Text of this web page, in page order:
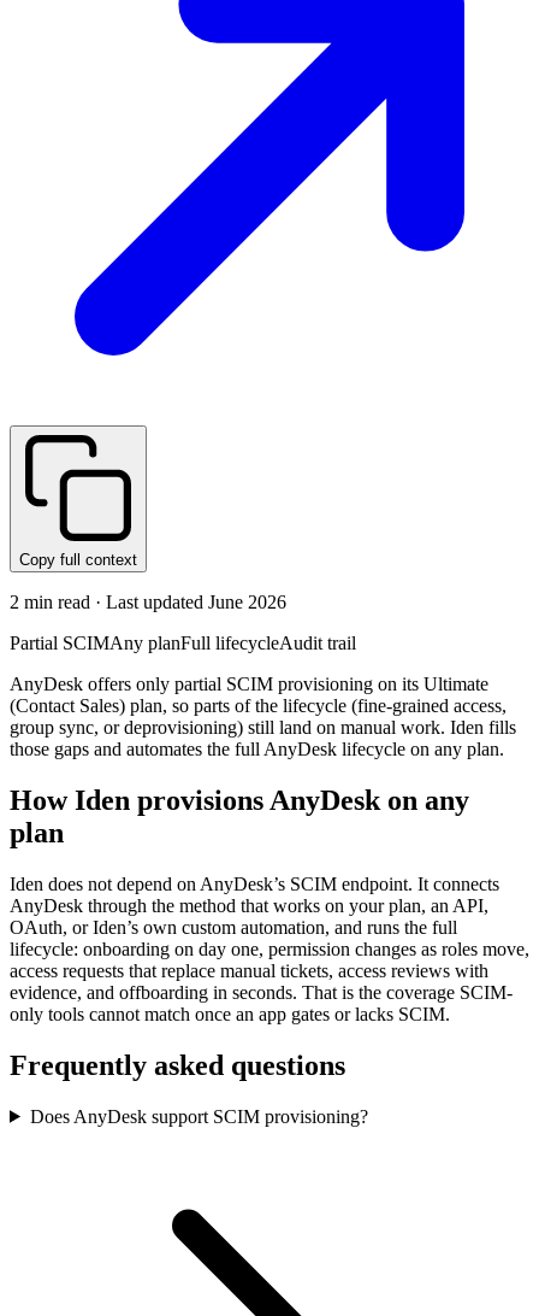
Copy full context
2 min read · Last updated June 2026
Partial SCIMAny planFull lifecycleAudit trail
AnyDesk offers only partial SCIM provisioning on its Ultimate
(Contact Sales) plan, so parts of the lifecycle (fine-grained access,
group sync, or deprovisioning) still land on manual work. Iden fills
those gaps and automates the full AnyDesk lifecycle on any plan.
How Iden provisions AnyDesk on any
plan
Iden does not depend on AnyDesk’s SCIM endpoint. It connects
AnyDesk through the method that works on your plan, an API,
OAuth, or Iden’s own custom automation, and runs the full
lifecycle: onboarding on day one, permission changes as roles move,
access requests that replace manual tickets, access reviews with
evidence, and offboarding in seconds. That is the coverage SCIM-
only tools cannot match once an app gates or lacks SCIM.
Frequently asked questions
Does AnyDesk support SCIM provisioning?